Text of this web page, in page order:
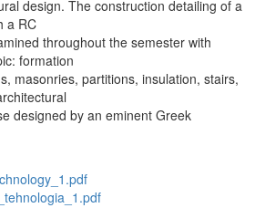
design. The construction detailing of a
a RC
throughout the semester with
formation
masonries, partitions, insulation, stairs,
designed by an eminent Greek